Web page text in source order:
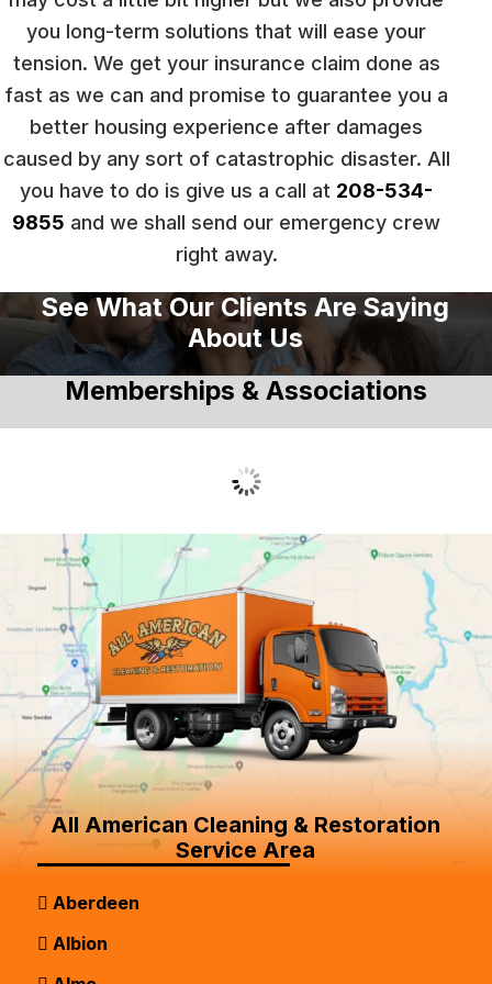
you long-term solutions that will ease your
tension. We get your insurance claim done as
fast as we can and promise to guarantee you a
better housing experience after damages
caused by any sort of catastrophic disaster. All
you have to do is give us a call at 208-534-
9855 and we shall send our emergency crew
right away.
See What Our Clients Are Saying
About Us
Memberships & Associations
All American Cleaning & Restoration
Service Area
Aberdeen
Albion